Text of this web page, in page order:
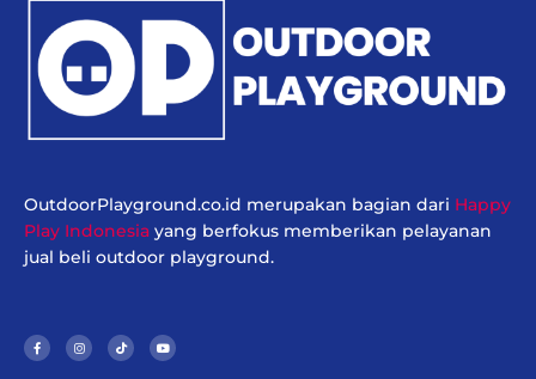
OutdoorPlayground.co.id merupakan bagian dari Happy
Play Indonesia yang berfokus memberikan pelayanan
jual beli outdoor playground.
c
e
b
s
t
a
k
t
o
u
t
u